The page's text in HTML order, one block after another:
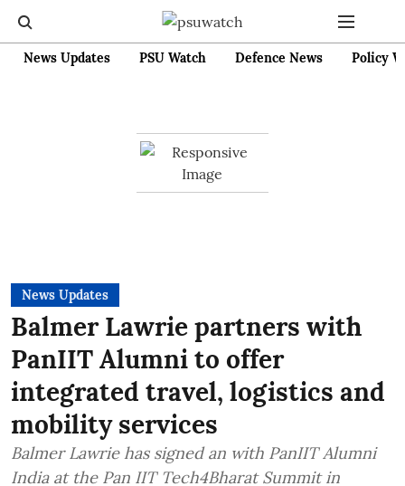
News Updates PSU Watch Defence News Policy
News Updates
Balmer Lawrie partners with
PanIIT Alumni to offer
integrated travel, logistics and
mobility services
Balmer Lawrie has signed an with PanIIT Alumni
India at the Pan IIT Tech4Bharat Summit in